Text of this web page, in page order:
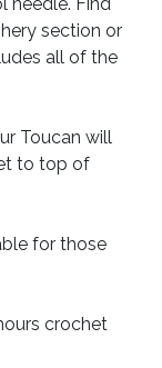
needle. Find
section or
all of the
Toucan will
to top of
for those
crochet